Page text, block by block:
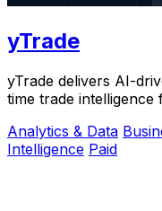
yTrade
yTrade delivers AI-
time trade
Analytics & Data
Intelligence Paid